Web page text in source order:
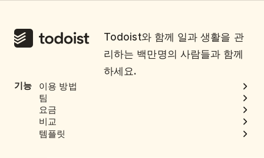
Todoist와 함께 일과 생활을 관
리하는 백만명의 사람들과 함께
하세요.
기능
이용 방법
팀
요금
비교
템플릿